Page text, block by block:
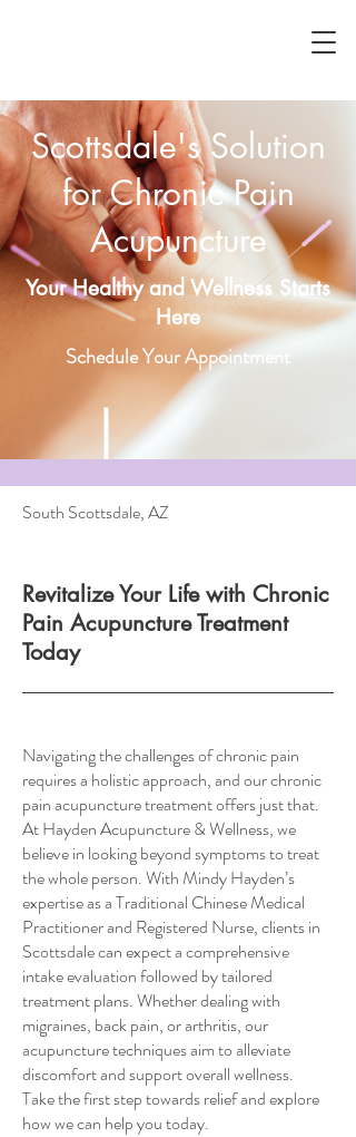
Scottsdale's Solution
for Chronic Pain
Acupuncture
Your Healthy and Wellness Starts
Here
Schedule Your Appointment
South Scottsdale, AZ
Revitalize Your Life with Chronic
Pain Acupuncture Treatment
Today
Navigating the challenges of chronic pain
requires a holistic approach, and our chronic
pain acupuncture treatment offers just that.
At Hayden Acupuncture & Wellness, we
believe in looking beyond symptoms to treat
the whole person. With Mindy Hayden’s
expertise as a Traditional Chinese Medical
Practitioner and Registered Nurse, clients in
Scottsdale can expect a comprehensive
intake evaluation followed by tailored
treatment plans. Whether dealing with
migraines, back pain, or arthritis, our
acupuncture techniques aim to alleviate
discomfort and support overall wellness.
Take the first step towards relief and explore
how we can help you today.